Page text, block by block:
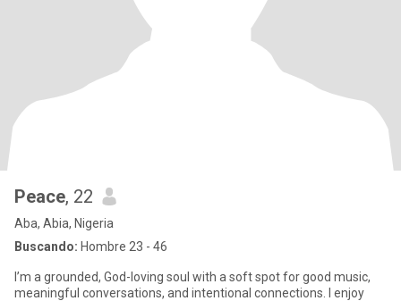
Peace, 22
Aba, Abia, Nigeria
Buscando: Hombre 23 - 46
I’m a grounded, God-loving soul with a soft spot for good music,
meaningful conversations, and intentional connections. I enjoy